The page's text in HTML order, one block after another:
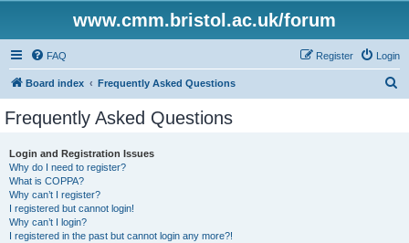
www.cmm.bristol.ac.uk/forum
FAQ Login
Register
Board index Frequently Asked Questions
Frequently Asked Questions
Login and Registration Issues
Why do I need to register?
What is COPPA?
Why can’t I register?
I registered but cannot login!
Why can’t I login?
I registered in the past but cannot login any more?!